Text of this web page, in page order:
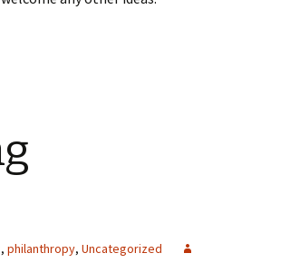
, philanthropy, Uncategorized